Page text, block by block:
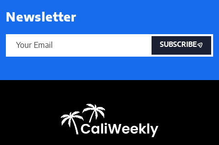
Newsletter
SUBSCRIBE